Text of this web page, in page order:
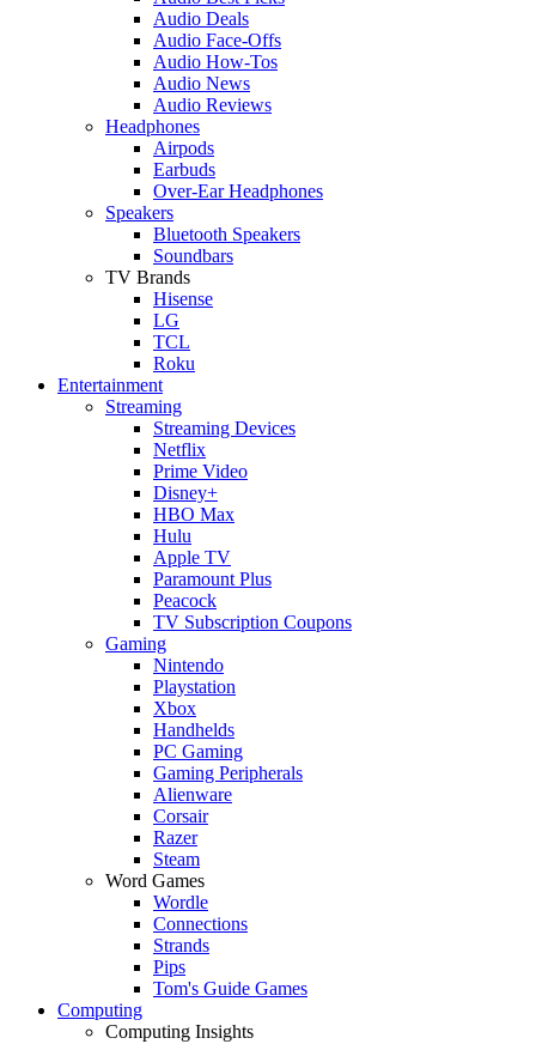
Audio Deals
Audio Face-Offs
Audio How-Tos
Audio News
Audio Reviews
Headphones
Airpods
Earbuds
Over-Ear Headphones
Speakers
Bluetooth Speakers
Soundbars
TV Brands
Hisense
LG
TCL
Roku
Entertainment
Streaming
Streaming Devices
Netflix
Prime Video
Disney+
HBO Max
Hulu
Apple TV
Paramount Plus
Peacock
TV Subscription Coupons
Gaming
Nintendo
Playstation
Xbox
Handhelds
PC Gaming
Gaming Peripherals
Alienware
Corsair
Razer
Steam
Word Games
Wordle
Connections
Strands
Pips
Tom's Guide Games
Computing
Computing Insights